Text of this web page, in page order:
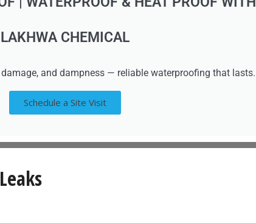
LAKHWA CHEMICAL
and dampness — reliable waterproofing that lasts.
Schedule a Site Visit